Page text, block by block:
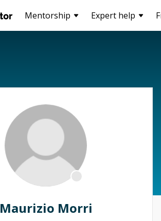
Mentorship Expert help
Maurizio Morri